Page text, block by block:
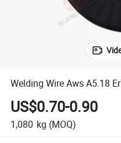
Welding Wire Aws A5.18
US$0.70-0.90
1,080 kg (MOQ)